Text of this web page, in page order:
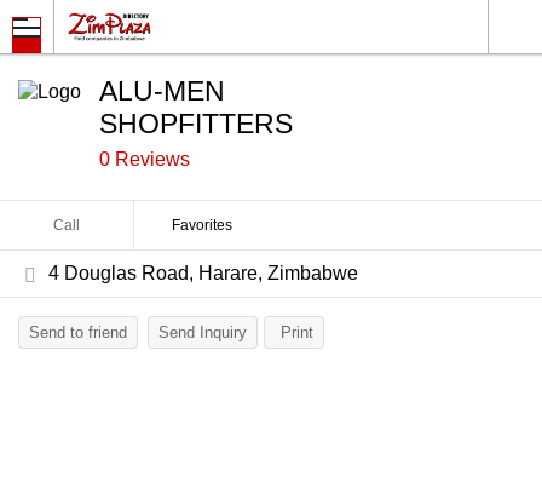
ALU-MEN
SHOPFITTERS
0 Reviews
Call Favorites
4 Douglas Road, Harare, Zimbabwe
Send to friend Send Inquiry Print